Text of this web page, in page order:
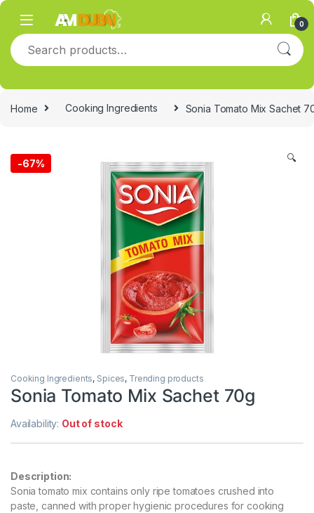
Skip to navigation
Skip to content
0
Search for:
Home Cooking Ingredients Sonia Tomato Mix Sachet
-67% 🔍
Cooking Ingredients, Spices, Trending products
Sonia Tomato Mix Sachet 70g
Availability: Out of stock
Description:
Sonia tomato mix contains only ripe tomatoes crushed into
paste, canned with proper hygienic procedures for cooking